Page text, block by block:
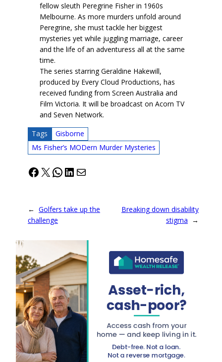
fellow sleuth Peregrine Fisher in 1960s
Melbourne. As more murders unfold around
Peregrine, she must tackle her biggest
mysteries yet while juggling marriage, career
and the life of an adventuress all at the same
time.
The series starring Geraldine Hakewill,
produced by Every Cloud Productions, has
received funding from Screen Australia and
Film Victoria. It will be broadcast on Acorn TV
and Seven Network.
Tags
Gisborne
Ms Fisher’s MODern Murder Mysteries
Facebook
X WhatsApp
LinkedIn
Mail
← Golfers take up the
challenge
Breaking down disability
stigma →